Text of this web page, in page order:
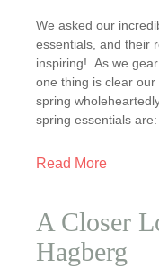
We asked our
essentials, and their
inspiring! As we
one thing is clear
spring
spring essentials are:
Read More
A Closer
Hagberg